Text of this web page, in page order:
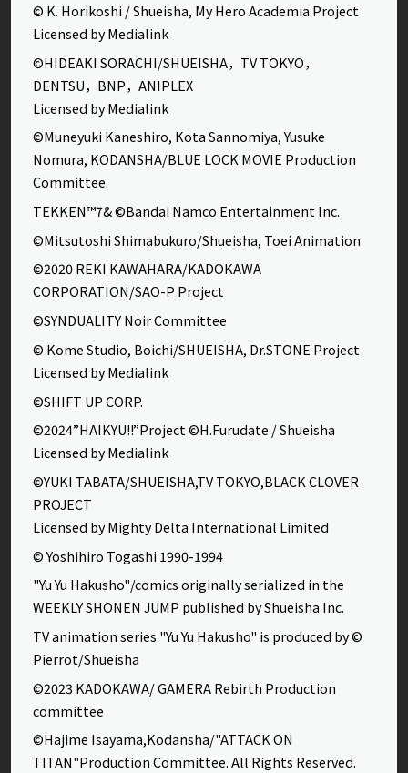
© K. Horikoshi / Shueisha, My Hero Academia Project
Licensed by Medialink
©HIDEAKI SORACHI/SHUEISHA，TV TOKYO，
DENTSU，BNP，ANIPLEX
Licensed by Medialink
©Muneyuki Kaneshiro, Kota Sannomiya, Yusuke
Nomura, KODANSHA/BLUE LOCK MOVIE Production
Committee.
TEKKEN™7& ©Bandai Namco Entertainment Inc.
©Mitsutoshi Shimabukuro/Shueisha, Toei Animation
©2020 REKI KAWAHARA/KADOKAWA
CORPORATION/SAO-P Project
©SYNDUALITY Noir Committee
© Kome Studio, Boichi/SHUEISHA, Dr.STONE Project
Licensed by Medialink
©SHIFT UP CORP.
©2024”HAIKYU!!”Project ©H.Furudate / Shueisha
Licensed by Medialink
©YUKI TABATA/SHUEISHA,TV TOKYO,BLACK CLOVER
PROJECT
Licensed by Mighty Delta International Limited
© Yoshihiro Togashi 1990-1994
"Yu Yu Hakusho"/comics originally serialized in the
WEEKLY SHONEN JUMP published by Shueisha Inc.
TV animation series "Yu Yu Hakusho" is produced by ©
Pierrot/Shueisha
©2023 KADOKAWA/ GAMERA Rebirth Production
committee
©Hajime Isayama,Kodansha/"ATTACK ON
TITAN"Production Committee. All Rights Reserved.